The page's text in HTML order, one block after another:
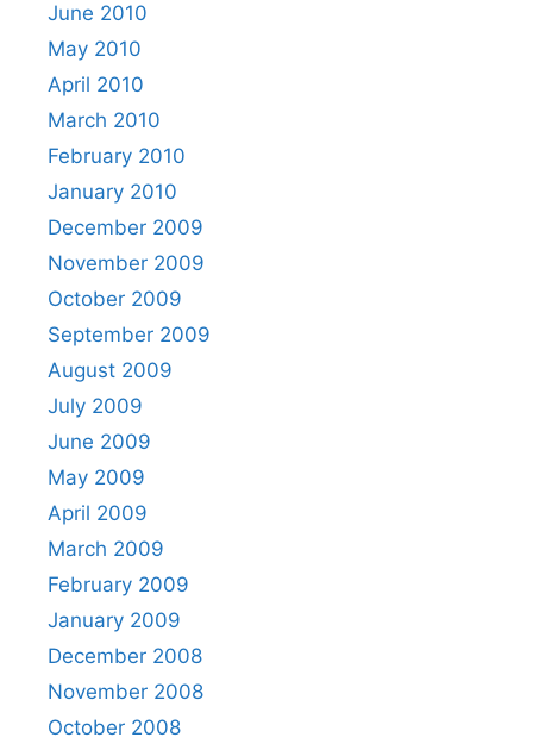
June 2010
May 2010
April 2010
March 2010
February 2010
January 2010
December 2009
November 2009
October 2009
September 2009
August 2009
July 2009
June 2009
May 2009
April 2009
March 2009
February 2009
January 2009
December 2008
November 2008
October 2008